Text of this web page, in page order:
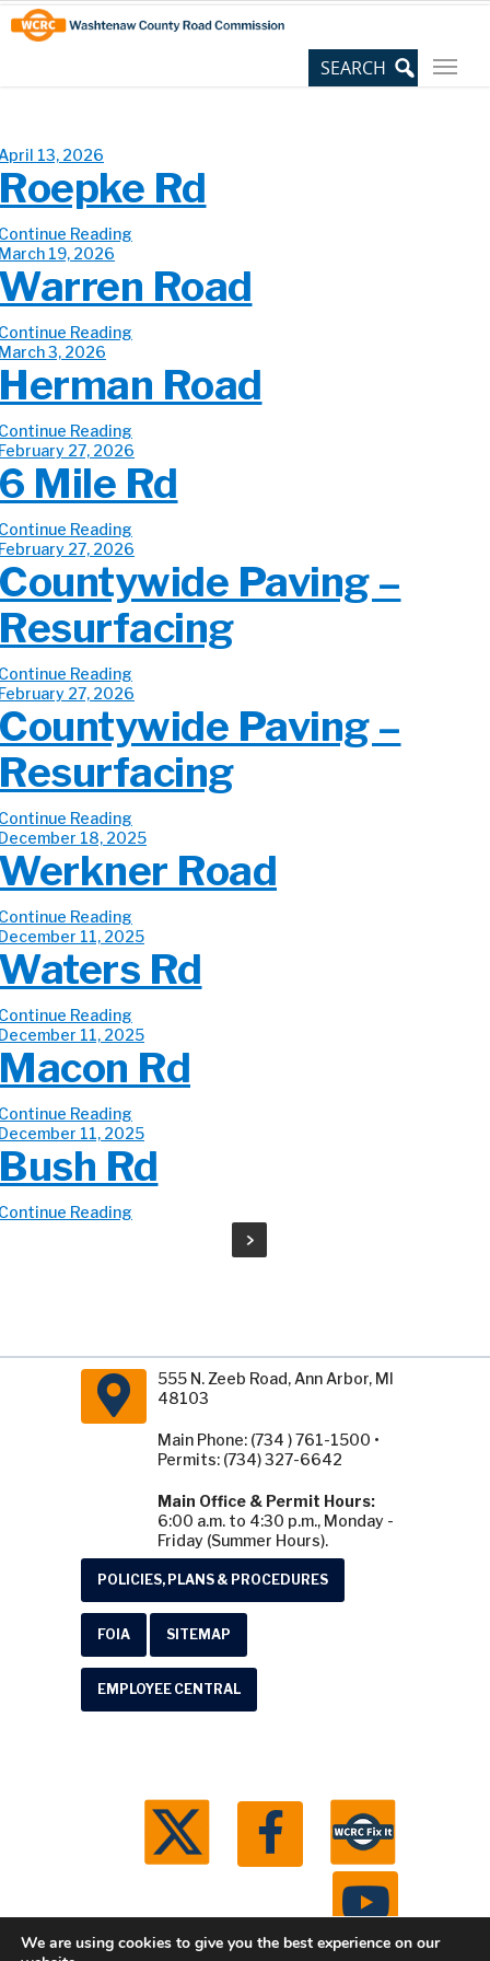
Skip
to
Content
Site
map
13, 2026
Rd
Reading
19, 2026
Road
Reading
3, 2026
Road
Reading
27, 2026
Mile Rd
Reading
27, 2026
Paving –
Reading
27, 2026
Paving –
Reading
18, 2025
Road
Reading
11, 2025
Rd
Reading
11, 2025
Rd
Reading
11, 2025
Rd
Reading
555 N. Zeeb Road, Ann Arbor, MI
48103
Main Phone: (734 ) 761-1500 •
Permits: (734) 327-6642
Main Office & Permit Hours:
6:00 a.m. to 4:30 p.m., Monday -
Friday (Summer Hours).
POLICIES, PLANS & PROCEDURES
FOIA SITEMAP
EMPLOYEE CENTRAL
We are using cookies to give you the best experience on our